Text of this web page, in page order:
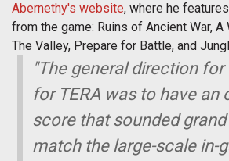
Abernethy's website, where he
from the game: Ruins of Ancient War, A
The Valley, Prepare for Battle, and
"The general direction
for TERA was to have an
score that sounded
match the large-scale in-